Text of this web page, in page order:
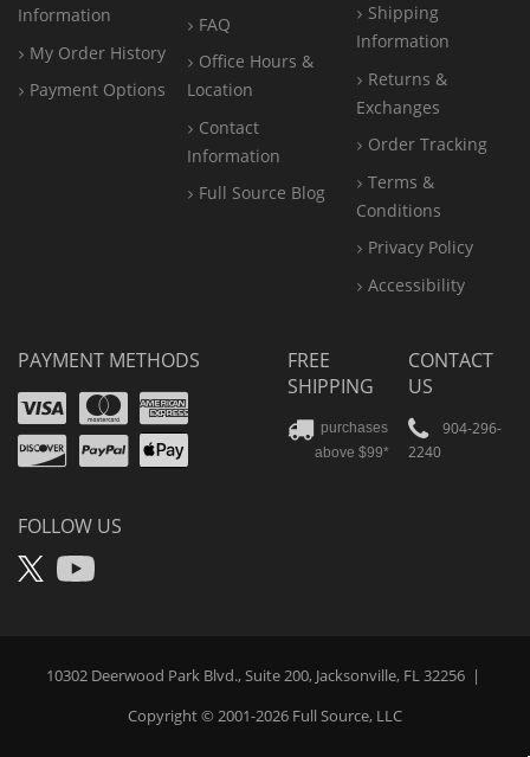
Information
My Order History
Payment Options
FAQ
Office Hours &
Location
Contact
Information
Full Source Blog
Shipping
Information
Returns &
Exchanges
Order Tracking
Terms &
Conditions
Privacy Policy
Accessibility
PAYMENT METHODS
VisaMastercard
Amex
Discover
PayPal
Apple
FOLLOW US
X YouTube
FREE
SHIPPING
purchases
above $99*
CONTACT
US
904-296-
2240
10302 Deerwood Park Blvd., Suite 200, Jacksonville, FL 32256 |
Copyright © 2001-2026 Full Source, LLC